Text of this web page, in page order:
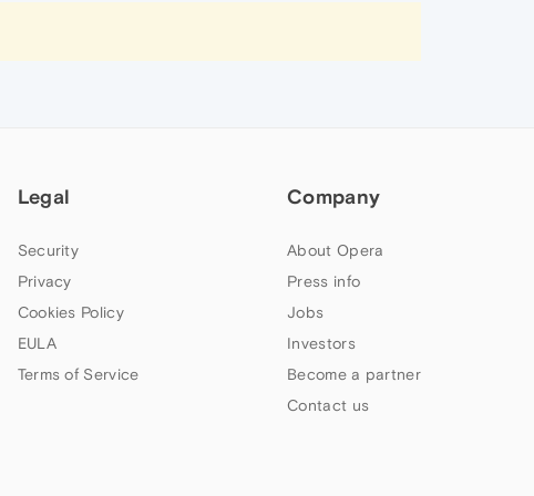
Legal
Security
Privacy
Cookies Policy
EULA
Terms of Service
Company
About Opera
Press info
Jobs
Investors
Become a partner
Contact us